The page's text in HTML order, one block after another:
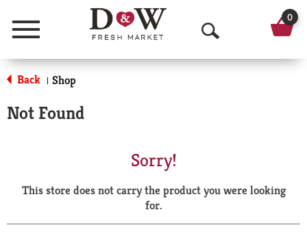
Menu
O
p
a
r
0
Back | Shop
Not Found
Sorry!
This store does not carry the product you were looking
for.